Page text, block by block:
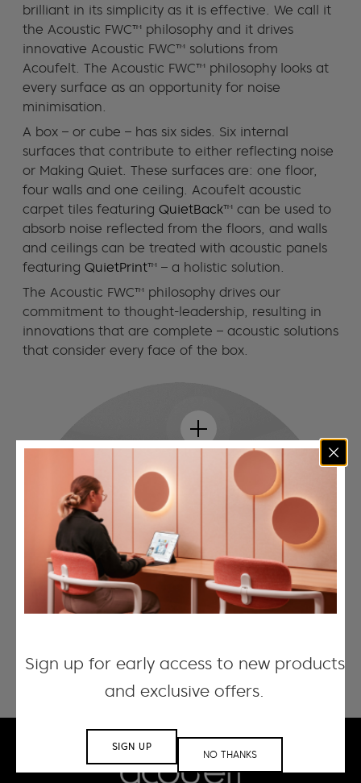
brilliant in its simplicity as it is effective. We call it
the Acoustic FWC™ philosophy and it drives
innovative Acoustic FWC™ solutions from
Acoufelt. The Acoustic FWC™ philosophy looks at
every surface as an opportunity for noise
minimisation.
A box – or cube – has six sides. Six internal
surfaces that contribute to either reflecting noise
or Making Quiet. These surfaces are: one floor,
four walls and one ceiling. Acoufelt acoustic
carpet tiles featuring QuietBack™ can be used to
absorb noise reflected from the floors, and walls
and ceilings can be treated with acoustic panels
featuring QuietPrint™ – a holistic solution.
The Acoustic FWC™ philosophy drives our
commitment to thought-leadership, resulting in
innovations that are complete – acoustic solutions
that consider every face of the box.
Sign up for early access to new products
and exclusive offers.
SIGN UP
NO THANKS